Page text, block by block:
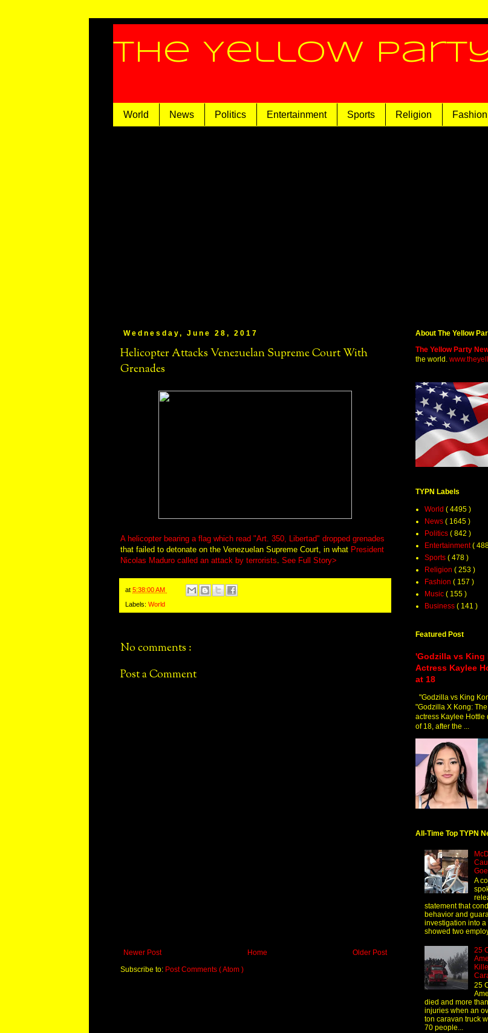
The Yellow
World News Politics Entertainment Sports Religion Fashion
Wednesday, June 28, 2017
Helicopter Attacks Venezuelan Supreme Court With
Grenades
A helicopter bearing a flag which read "Art. 350, Libertad" dropped grenades
that failed to detonate on the Venezuelan Supreme Court, in what President
Nicolas Maduro called an attack by terrorists See Full Story>
at 5:38:00 AM
Labels: World
No comments :
Post a Comment
Newer Post Older Post
Home
Subscribe to: Post Comments ( Atom )
About The Yellow
The Yellow Party
the world.
TYPN Labels
World ( 4495 )
News ( 1645 )
Politics ( 842 )
Entertainment(
Sports ( 478 )
Religion ( 253 )
Fashion ( 157 )
Music ( 155 )
Business ( 141 )
Featured Post
'Godzilla vs King
Actress Kaylee
at 18
"Godzilla vs King
"Godzilla X Kong:
actress Kaylee Hottle
of 18, after the ...
All-Time Top TYPN
A
statement that
behavior and
investigation into
showed two
25
25
died and more
injuries when an
ton caravan truck
70 people...